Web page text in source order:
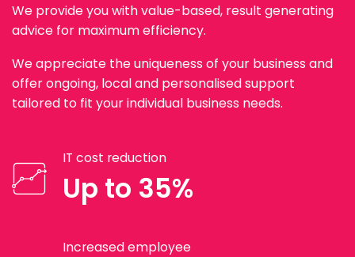
We provide you with value-based, result generating
advice for maximum efficiency.
We appreciate the uniqueness of your business and
offer ongoing, local and personalised support
tailored to fit your individual business needs.
IT cost reduction
Up to 35%
Increased employee